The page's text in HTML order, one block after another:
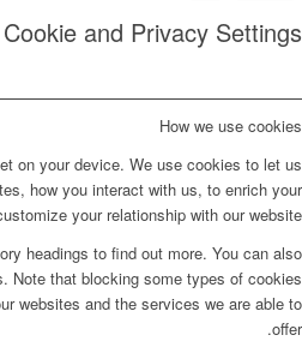
Cookie and Privacy Settings
How we use cookies
on your device. We use cookies to let us
how you interact with us, to enrich your
your relationship with our website.
headings to find out more. You can also
Note that blocking some types of cookies
websites and the services we are able to
offer.